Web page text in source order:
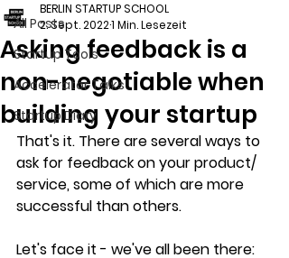
All Posts
Startup Tools
Accelerator Talks
Startup Diary
Asking feedback is a
non-negotiable when
building your startup
BERLIN STARTUP SCHOOL
2. Sept. 20221 Min. Lesezeit
That's it. There are several ways to
ask for feedback on your product/
service, some of which are more
successful than others.
Let's face it - we've all been there: